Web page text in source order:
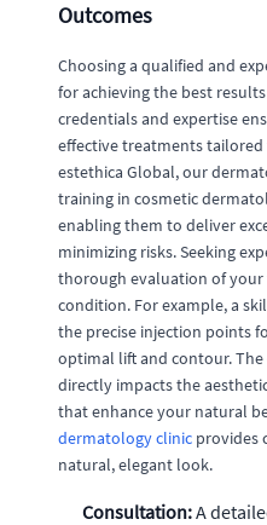
Outcomes
Choosing a qualified and
for achieving the best
credentials and expertise
effective treatments tailored
estethica Global, our
training in cosmetic
enabling them to deliver
minimizing risks. Seeking
thorough evaluation of your
condition. For example, a
the precise injection points
optimal lift and contour.
directly impacts the
that enhance your natural
dermatology clinic provides
natural, elegant look.
Consultation:A